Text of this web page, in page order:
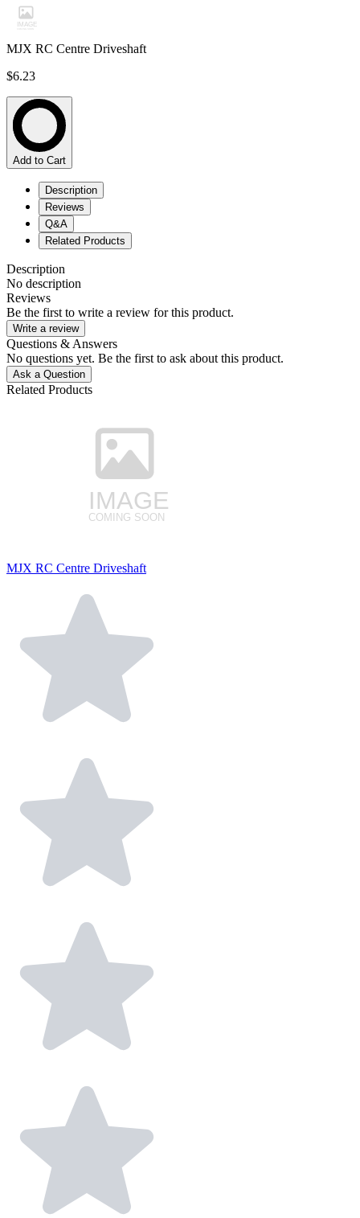
MJX RC Centre Driveshaft
$6.23
Add to Cart
Description
Reviews
Q&A
Related Products
Description
No description
Reviews
Be the first to write a review for this product.
Write a review
Questions & Answers
No questions yet. Be the first to ask about this product.
Ask a Question
Related Products
MJX RC Centre Driveshaft